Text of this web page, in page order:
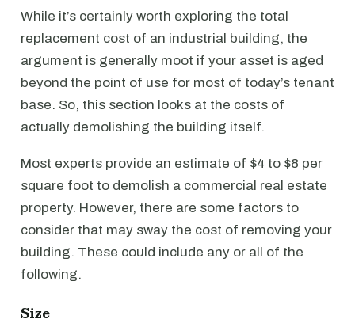
While it’s certainly worth exploring the total
replacement cost of an industrial building, the
argument is generally moot if your asset is aged
beyond the point of use for most of today’s tenant
base. So, this section looks at the costs of
actually demolishing the building itself.
Most experts provide an estimate of $4 to $8 per
square foot to demolish a commercial real estate
property. However, there are some factors to
consider that may sway the cost of removing your
building. These could include any or all of the
following.
Size